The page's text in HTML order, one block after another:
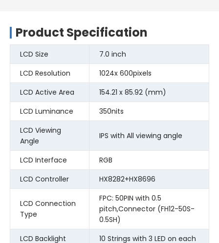
Product Specification
LCD Size
7.0 inch
LCD Resolution
1024x 600pixels
LCD Active Area
154.21 x 85.92 (mm)
LCD Luminance
350nits
LCD Viewing
Angle
IPS with All viewing angle
LCD Interface
RGB
LCD Controller
HX8282+HX8696
LCD Connection
Type
FPC: 50PIN with 0.5
pitch,Connector (FH12-50S-
0.5SH)
LCD Backlight
10 Strings with 3 LED on each